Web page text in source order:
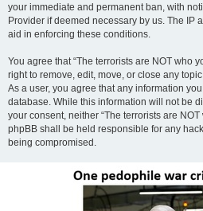
your immediate and permanent ban, with
Provider if deemed necessary by us. The IP
aid in enforcing these conditions.
You agree that “The terrorists are NOT who
right to remove, edit, move, or close any
As a user, you agree that any information
database. While this information will not be
your consent, neither “The terrorists are
phpBB shall be held responsible for any
being compromised.